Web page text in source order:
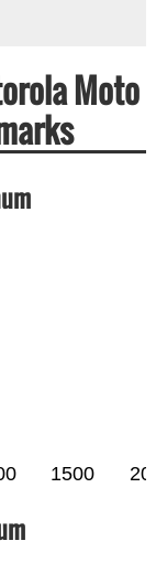
Moto
1500